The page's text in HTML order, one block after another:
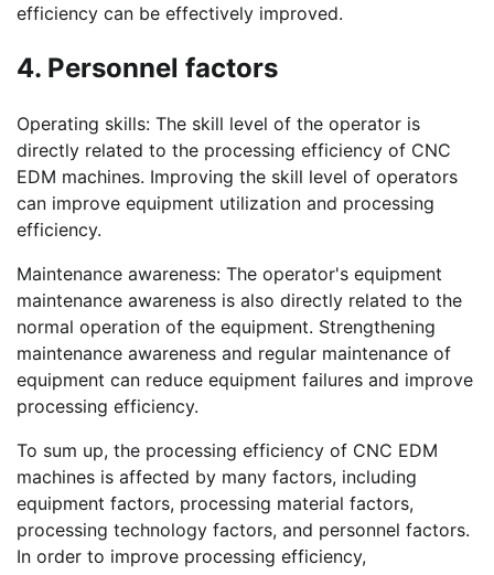
efficiency can be effectively improved.
4. Personnel factors
Operating skills: The skill level of the operator is
directly related to the processing efficiency of CNC
EDM machines. Improving the skill level of operators
can improve equipment utilization and processing
efficiency.
Maintenance awareness: The operator's equipment
maintenance awareness is also directly related to the
normal operation of the equipment. Strengthening
maintenance awareness and regular maintenance of
equipment can reduce equipment failures and improve
processing efficiency.
To sum up, the processing efficiency of CNC EDM
machines is affected by many factors, including
equipment factors, processing material factors,
processing technology factors, and personnel factors.
In order to improve processing efficiency,